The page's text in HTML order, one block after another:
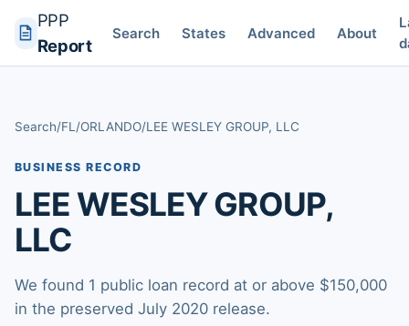
PPP
Report
Search States Advanced About
Search/FL /ORLANDO/LEE WESLEY GROUP, LLC
BUSINESS RECORD
LEE WESLEY GROUP,
LLC
We found 1 public loan record at or above $150,000
in the preserved July 2020 release.